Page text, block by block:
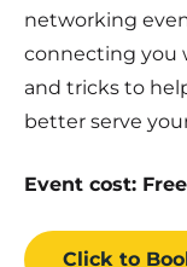
networking
connecting you
and tricks to
better serve
Event cost: Free
Click to